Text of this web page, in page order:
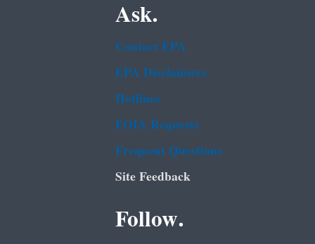
Ask.
Contact EPA
EPA Disclaimers
Hotlines
FOIA Requests
Frequent Questions
Site Feedback
Follow.